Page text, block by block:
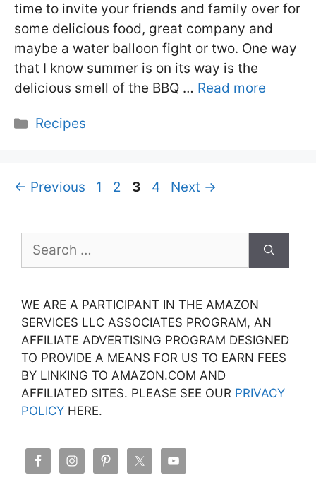
time to invite your friends and family over for
some delicious food, great company and
maybe a water balloon fight or two. One way
that I know summer is on its way is the
delicious smell of the BBQ … Read more
Categories
Recipes
← Previous Page
1 Page
2 Page
3 Page
4 Next →
for:
WE ARE A PARTICIPANT IN THE AMAZON
SERVICES LLC ASSOCIATES PROGRAM, AN
AFFILIATE ADVERTISING PROGRAM DESIGNED
TO PROVIDE A MEANS FOR US TO EARN FEES
BY LINKING TO AMAZON.COM AND
AFFILIATED SITES. PLEASE SEE OUR PRIVACY
POLICY HERE.